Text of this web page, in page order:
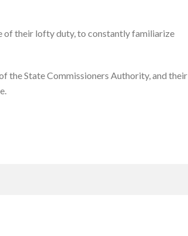
of their lofty duty, to constantly familiarize
the State Commissioners Authority, and their